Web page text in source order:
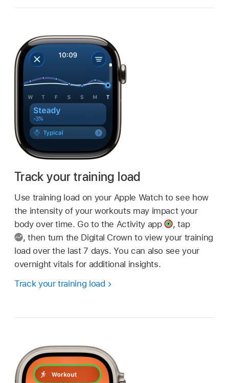
Track your training load
Use training load on your Apple Watch to see how
the intensity of your workouts may impact your
body over time. Go to the Activity app
,tap
,then turn the Digital Crown to view your training
load over the last 7 days. You can also see your
overnight vitals for additional insights.
Track your training load